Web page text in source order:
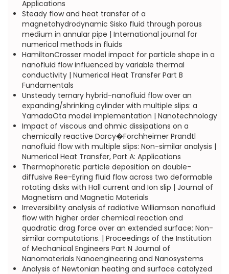
Applications
Steady flow and heat transfer of a
magnetohydrodynamic Sisko fluid through porous
medium in annular pipe | International journal for
numerical methods in fluids
HamiltonCrosser model impact for particle shape in a
nanofluid flow influenced by variable thermal
conductivity | Numerical Heat Transfer Part B
Fundamentals
Unsteady ternary hybrid-nanofluid flow over an
expanding/shrinking cylinder with multiple slips: a
YamadaOta model implementation | Nanotechnology
Impact of viscous and ohmic dissipations on a
chemically reactive Darcy�Forchheimer Prandtl
nanofluid flow with multiple slips: Non-similar analysis |
Numerical Heat Transfer, Part A: Applications
Thermophoretic particle deposition on double-
diffusive Ree-Eyring fluid flow across two deformable
rotating disks with Hall current and Ion slip | Journal of
Magnetism and Magnetic Materials
Irreversibility analysis of radiative Williamson nanofluid
flow with higher order chemical reaction and
quadratic drag force over an extended surface: Non-
similar computations. | Proceedings of the Institution
of Mechanical Engineers Part N Journal of
Nanomaterials Nanoengineering and Nanosystems
Analysis of Newtonian heating and surface catalyzed